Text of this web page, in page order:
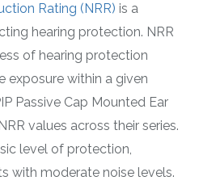
Rating (NRR) is a
hearing protection. NRR
of hearing protection
exposure within a given
Passive Cap Mounted Ear
values across their series.
level of protection,
with moderate noise levels.